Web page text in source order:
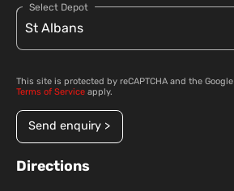
Select Depot
This site is protected by reCAPTCHA and the Google
Terms of Service apply.
Send enquiry >
Directions